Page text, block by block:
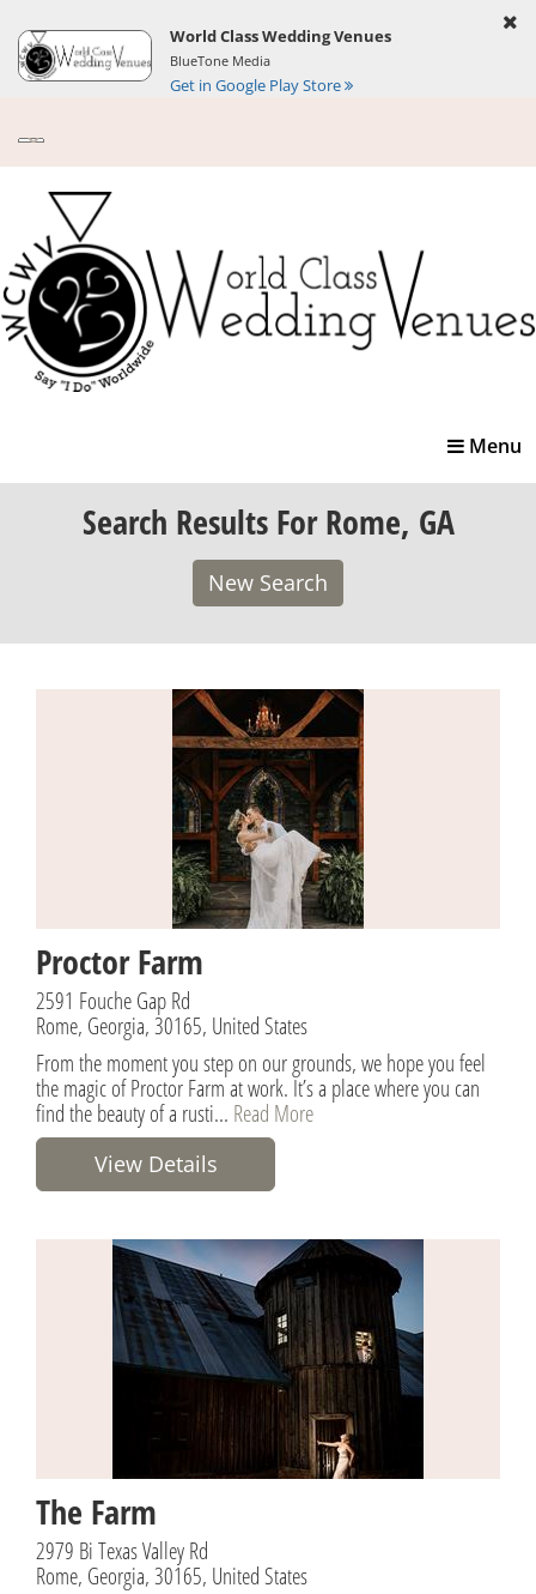
World Class Wedding Venues
BlueTone Media
Get in Google Play Store
Toggle
Menu
Search Results For Rome, GA
New Search
Proctor Farm
2591 Fouche Gap Rd
Rome, Georgia, 30165, United States
From the moment you step on our grounds, we hope you feel
the magic of Proctor Farm at work. It’s a place where you can
find the beauty of a rusti... Read More
View Details
The Farm
2979 Bi Texas Valley Rd
Rome, Georgia, 30165, United States